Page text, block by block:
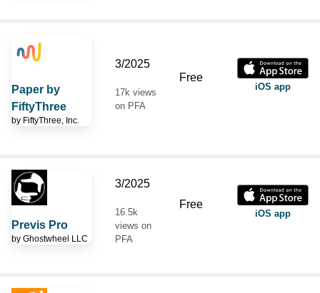
Paper by
FiftyThree
by FiftyThree, Inc.
3/2025
17k views
on PFA
Free
iOS app
Previs Pro
by Ghostwheel LLC
3/2025
16.5k
views on
PFA
Free
iOS app